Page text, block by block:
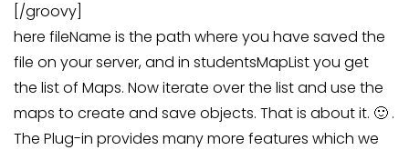
[/groovy]
here fileName is the path where you have saved the
file on your server, and in studentsMapList you get
the list of Maps. Now iterate over the list and use the
maps to create and save objects. That is about it. 🙂 .
The Plug-in provides many more features which we